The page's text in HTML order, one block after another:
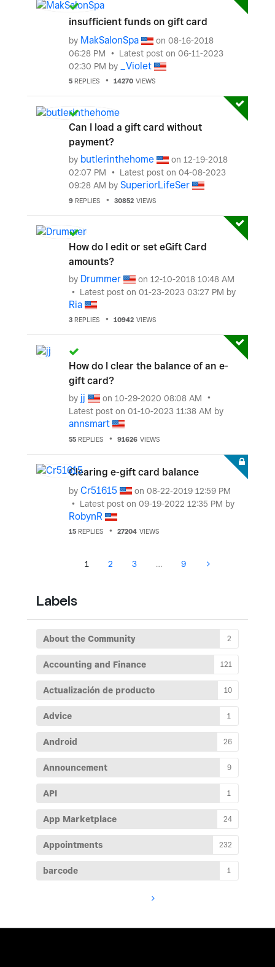
insufficient funds on gift card
by MakSalonSpa on ‎08-16-2018
06:28 PM
Latest post on ‎06-11-2023
02:30 PM by _Violet
5 REPLIES 14270 VIEWS
Can I load a gift card without
payment?
by butlerinthehome on ‎12-19-2018
02:07 PM
Latest post on ‎04-08-2023
09:28 AM by SuperiorLifeSer
9 REPLIES 30852 VIEWS
How do I edit or set eGift Card
amounts?
by Drummer on ‎12-10-2018 10:48 AM
Latest post on ‎01-23-2023 03:27 PM by
Ria
3 REPLIES 10942 VIEWS
How do I clear the balance of an e-
gift card?
by jj on ‎10-29-2020 08:08 AM
Latest post on ‎01-10-2023 11:38 AM by
annsmart
55 REPLIES 91626 VIEWS
Clearing e-gift card balance
by Cr51615 on ‎08-22-2019 12:59 PM
Latest post on ‎09-19-2022 12:35 PM by
RobynR
15 REPLIES 27204 VIEWS
1 2 3 … 9
Labels
About the Community 2
Accounting and Finance 121
Actualización de producto 10
Advice 1
Android 26
Announcement 9
API 1
App Marketplace 24
Appointments 232
barcode 1